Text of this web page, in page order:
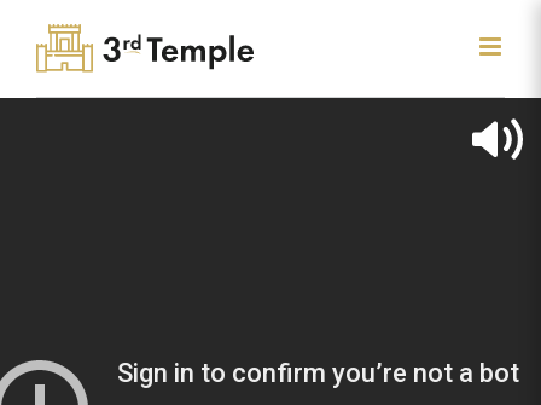
content